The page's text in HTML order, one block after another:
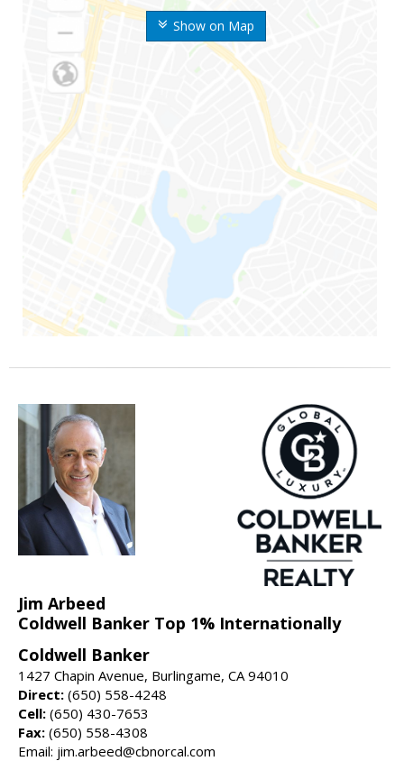
Show on Map
Jim Arbeed
Coldwell Banker Top 1% Internationally
Coldwell Banker
1427 Chapin Avenue, Burlingame, CA 94010
Direct: (650) 558-4248
Cell: (650) 430-7653
Fax: (650) 558-4308
Email: jim.arbeed@cbnorcal.com